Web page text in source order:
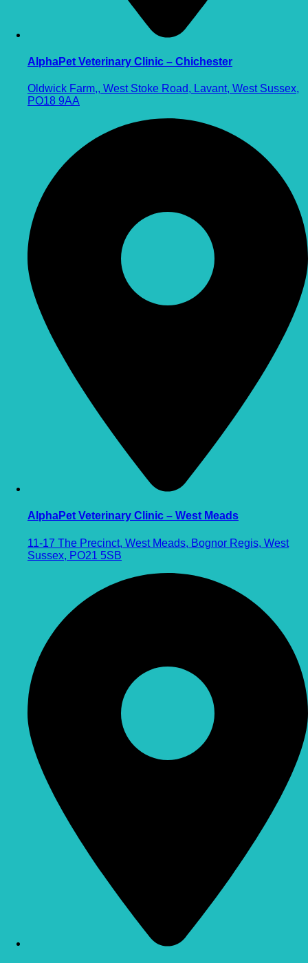
AlphaPet Veterinary Clinic – Chichester
Oldwick Farm,, West Stoke Road, Lavant, West Sussex,
PO18 9AA
AlphaPet Veterinary Clinic – West Meads
11-17 The Precinct, West Meads, Bognor Regis, West
Sussex, PO21 5SB